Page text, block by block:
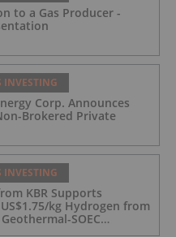
to a Gas Producer -
INVESTING
Corp. Announces
Brokered Private
INVESTING
KBR Supports
kg Hydrogen from
SOEC